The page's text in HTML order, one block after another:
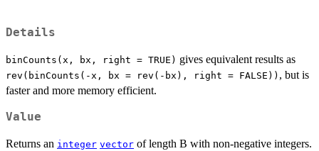
Details
binCounts(x, bx, right = TRUE) gives equivalent results as
rev(binCounts(-x, bx = rev(-bx), right = FALSE)) , but is
faster and more memory efficient.
Value
Returns an integer vector of length B with non-negative integers.